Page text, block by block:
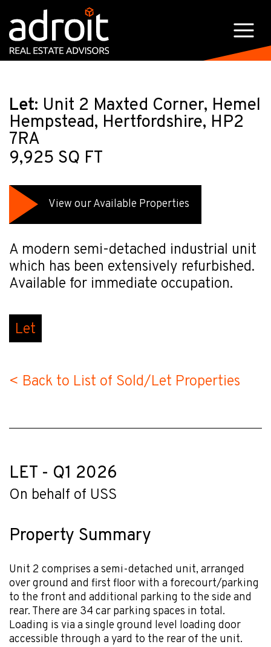
Let: Unit 2 Maxted Corner, Hemel
Hempstead, Hertfordshire, HP2
7RA
9,925 SQ FT
View our Available Properties
A modern semi-detached industrial unit
which has been extensively refurbished.
Available for immediate occupation.
Let
< Back to List of Sold/Let Properties
LET - Q1 2026
On behalf of USS
Property Summary
Unit 2 comprises a semi-detached unit, arranged
over ground and first floor with a forecourt/parking
to the front and additional parking to the side and
rear. There are 34 car parking spaces in total.
Loading is via a single ground level loading door
accessible through a yard to the rear of the unit.